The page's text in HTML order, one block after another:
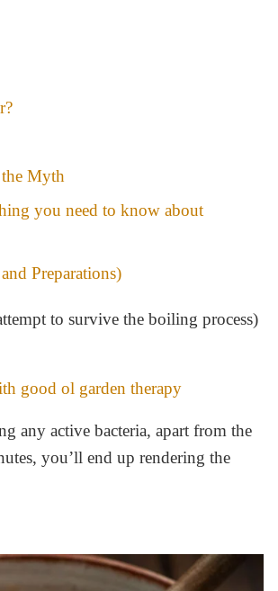
Myth
you need to know about
Preparations)
to survive the boiling process)
good ol garden therapy
any active bacteria, apart from the
you’ll end up rendering the